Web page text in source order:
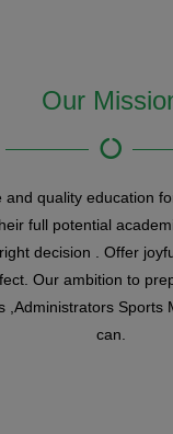
Our
quality education
full potential
decision . Offer
Our ambition to
,Administrators Sports
can.